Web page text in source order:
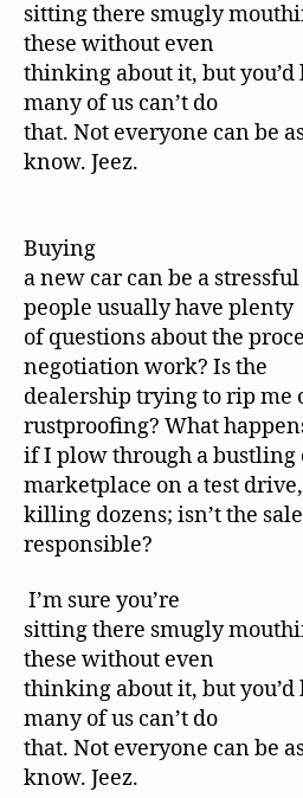
sitting there smugly
these without even
thinking about it, but
many of us can’t do
that. Not everyone can be
know. Jeez.
Buying
a new car can be a
people usually have plenty
of questions about the
negotiation work? Is the
dealership trying to rip me
rustproofing? What
if I plow through a bustling
marketplace on a test drive,
killing dozens; isn’t the
responsible?
I’m sure you’re
sitting there smugly
these without even
thinking about it, but
many of us can’t do
that. Not everyone can be
know. Jeez.